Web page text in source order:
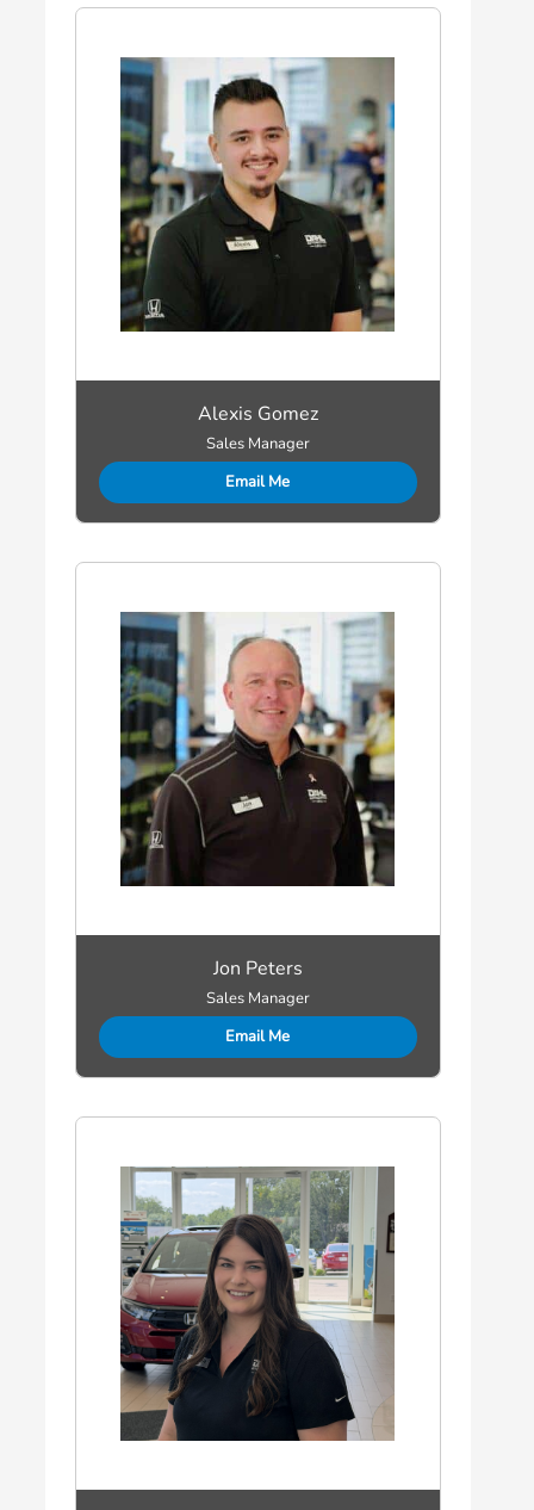
Alexis Gomez
Sales Manager
Email Me
Jon Peters
Sales Manager
Email Me